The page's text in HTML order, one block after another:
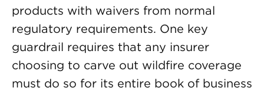
products with waivers from normal
regulatory requirements. One key
guardrail requires that any insurer
choosing to carve out wildfire coverage
must do so for its entire book of business